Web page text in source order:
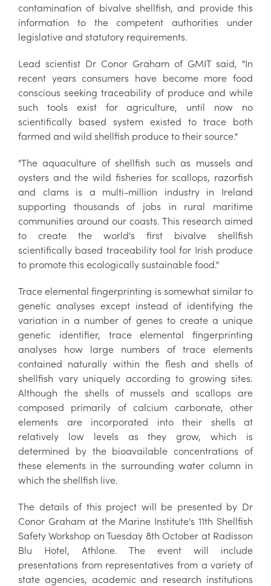
contamination of bivalve shellfish, and provide this
information to the competent authorities under
legislative and statutory requirements.
Lead scientist Dr Conor Graham of GMIT said, "In
recent years consumers have become more food
conscious seeking traceability of produce and while
such tools exist for agriculture, until now no
scientifically based system existed to trace both
farmed and wild shellfish produce to their source."
"The aquaculture of shellfish such as mussels and
oysters and the wild fisheries for scallops, razorfish
and clams is a multi-million industry in Ireland
supporting thousands of jobs in rural maritime
communities around our coasts. This research aimed
to create the world's first bivalve shellfish
scientifically based traceability tool for Irish produce
to promote this ecologically sustainable food."
Trace elemental fingerprinting is somewhat similar to
genetic analyses except instead of identifying the
variation in a number of genes to create a unique
genetic identifier, trace elemental fingerprinting
analyses how large numbers of trace elements
contained naturally within the flesh and shells of
shellfish vary uniquely according to growing sites.
Although the shells of mussels and scallops are
composed primarily of calcium carbonate, other
elements are incorporated into their shells at
relatively low levels as they grow, which is
determined by the bioavailable concentrations of
these elements in the surrounding water column in
which the shellfish live.
The details of this project will be presented by Dr
Conor Graham at the Marine Institute's 11th Shellfish
Safety Workshop on Tuesday 8th October at Radisson
Blu Hotel, Athlone. The event will include
presentations from representatives from a variety of
state agencies, academic and research institutions